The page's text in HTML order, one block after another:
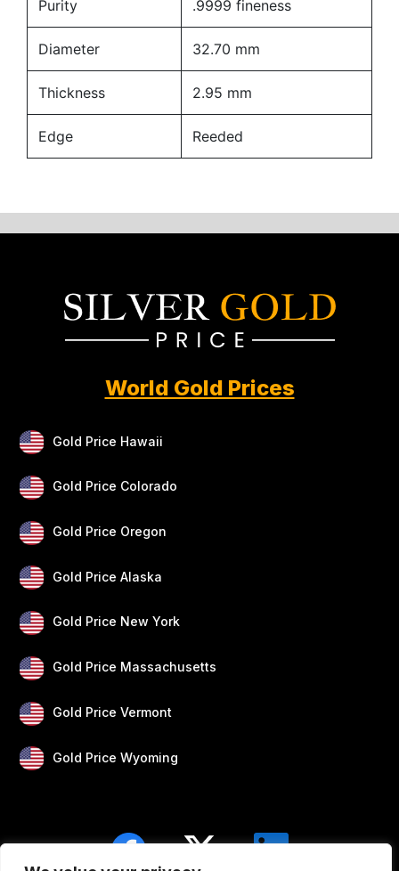
Purity .9999 fineness
Diameter 32.70 mm
Thickness 2.95 mm
Edge Reeded
World Gold Prices
Gold Price Hawaii
Gold Price Colorado
Gold Price Oregon
Gold Price Alaska
Gold Price New York
Gold Price Massachusetts
Gold Price Vermont
Gold Price Wyoming